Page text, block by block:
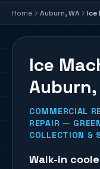
Home Auburn, WA Ice
Ice
Auburn,
COMMERCIAL
REPAIR —
COLLECTION &
Walk-in